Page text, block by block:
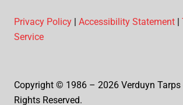
Privacy Policy Accessibility Statement
Service
Copyright © 1986 – 2026 Verduyn Tarps
Rights Reserved.